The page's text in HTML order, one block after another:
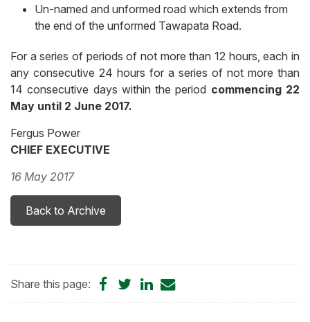
Un-named and unformed road which extends from
the end of the unformed Tawapata Road.
For a series of periods of not more than 12 hours, each in
any consecutive 24 hours for a series of not more than
14 consecutive days within the period commencing 22
May until 2 June 2017.
Fergus Power
CHIEF EXECUTIVE
16 May 2017
Back to Archive
Share this page:
ShareShareShare